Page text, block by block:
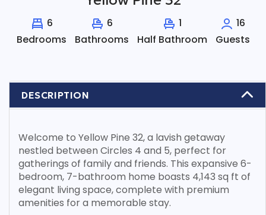
6
Bedrooms
6
Bathrooms
1
Half Bathroom
16
Guests
DESCRIPTION
Welcome to Yellow Pine 32, a lavish getaway
nestled between Circles 4 and 5, perfect for
gatherings of family and friends. This expansive 6-
bedroom, 7-bathroom home boasts 4,143 sq ft of
elegant living space, complete with premium
amenities for a memorable stay.